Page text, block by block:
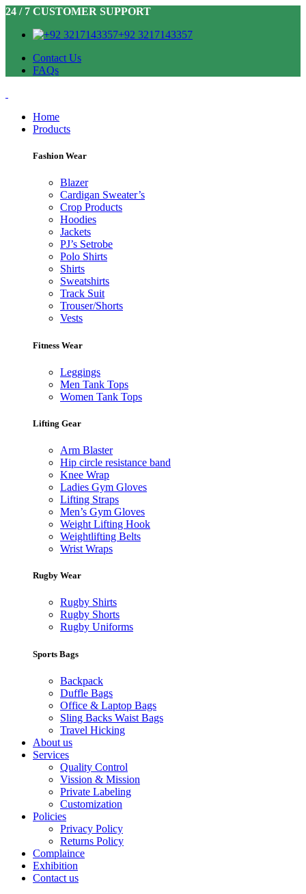
24 / 7 CUSTOMER SUPPORT
+92 3217143357
Contact Us
FAQs
Home
Products
Fashion Wear
Blazer
Cardigan Sweater’s
Crop Products
Hoodies
Jackets
PJ’s Setrobe
Polo Shirts
Shirts
Sweatshirts
Track Suit
Trouser/Shorts
Vests
Fitness Wear
Leggings
Men Tank Tops
Women Tank Tops
Lifting Gear
Arm Blaster
Hip circle resistance band
Knee Wrap
Ladies Gym Gloves
Lifting Straps
Men’s Gym Gloves
Weight Lifting Hook
Weightlifting Belts
Wrist Wraps
Rugby Wear
Rugby Shirts
Rugby Shorts
Rugby Uniforms
Sports Bags
Backpack
Duffle Bags
Office & Laptop Bags
Sling Backs Waist Bags
Travel Hicking
About us
Services
Quality Control
Vission & Mission
Private Labeling
Customization
Policies
Privacy Policy
Returns Policy
Complaince
Exhibition
Contact us